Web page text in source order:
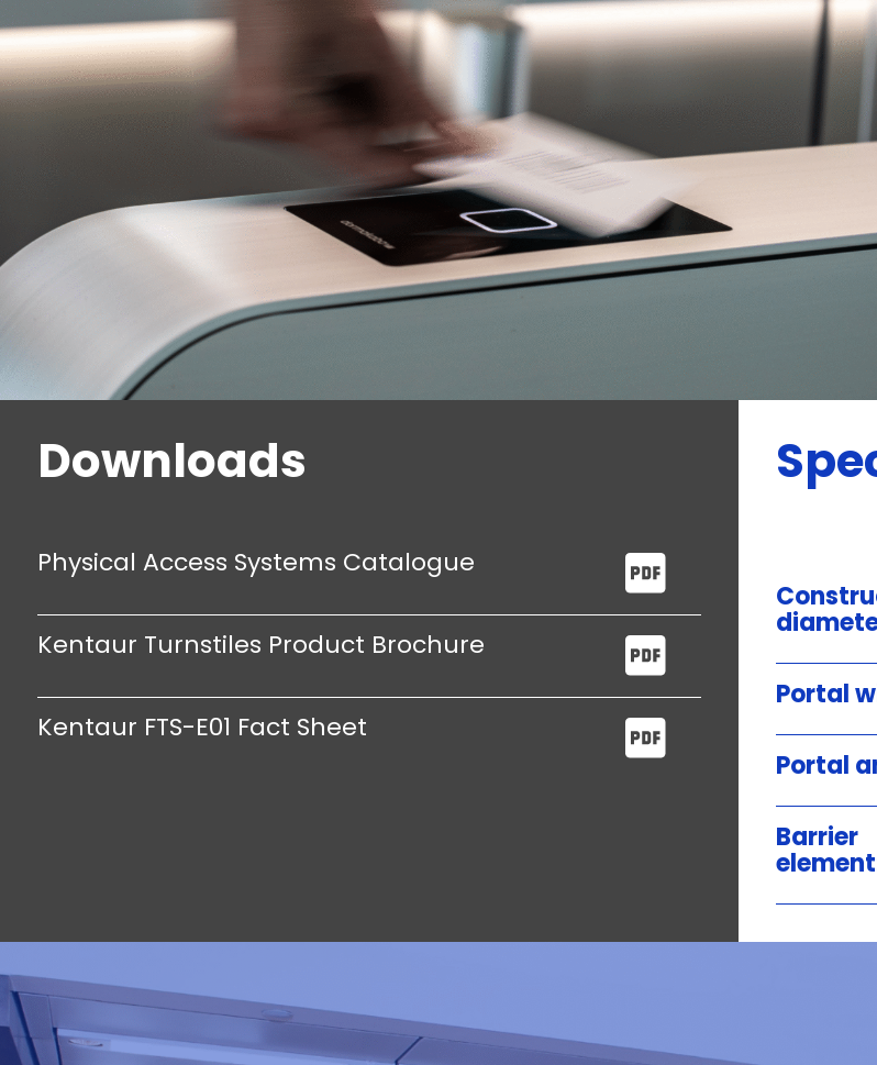
Bike parks
Prisons/correctional facilities
Military installations
Educational facilities
Downloads
Physical Access Systems Catalogue
Kentaur Turnstiles Product Brochure
Kentaur FTS-E01 Fact Sheet
Portal
Portal
Barrier